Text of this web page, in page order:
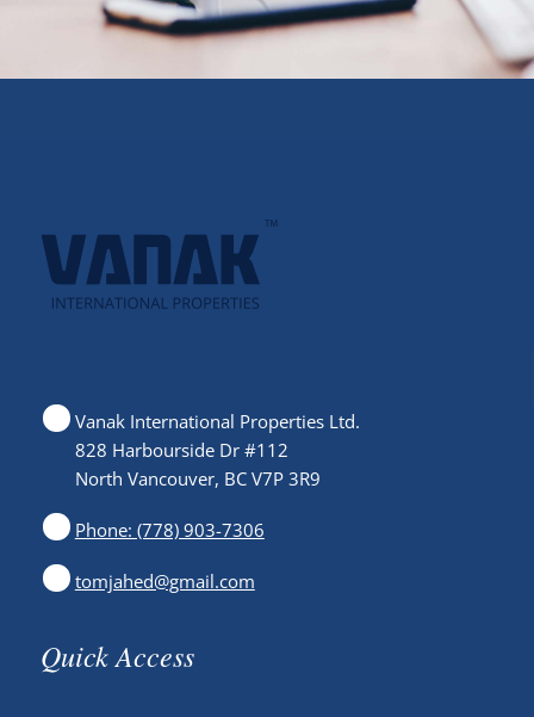
Vanak International Properties Ltd.
828 Harbourside Dr #112
North Vancouver, BC V7P 3R9
Phone: (778) 903-7306
tomjahed@gmail.com
Quick Access